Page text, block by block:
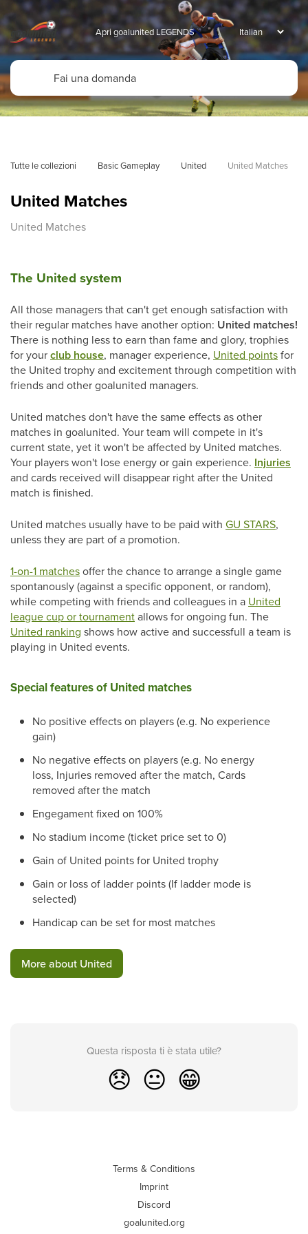
Apri goalunited LEGENDS
Tutte le collezioni Basic Gameplay United United Matches
United Matches
United Matches
The United system
All those managers that can't get enough satisfaction with
their regular matches have another option: United matches!
There is nothing less to earn than fame and glory, trophies
for yourclub house, manager experience, United pointsfor
the United trophy and excitement through competition with
friends and other goalunited managers.
United matches don't have the same effects as other
matches in goalunited. Your team will compete in it's
current state, yet it won't be affected by United matches.
Your players won't lose energy or gain experience. Injuries
and cards received will disappear right after the United
match is finished.
United matches usually have to be paid with GU STARS,
unless they are part of a promotion.
1-on-1 matchesoffer the chance to arrange a single game
spontanously (against a specific opponent, or random),
while competing with friends and colleagues in a United
league cup or tournamentallows for ongoing fun. The
United ranking shows how active and successfull a team is
playing in United events.
Special features of United matches
No positive effects on players (e.g. No experience
gain)
No negative effects on players (e.g. No energy
loss, Injuries removed after the match, Cards
removed after the match
Engegament fixed on 100%
No stadium income (ticket price set to 0)
Gain of United points for United trophy
Gain or loss of ladder points (If ladder mode is
selected)
Handicap can be set for most matches
More about United
Questa risposta ti è stata utile?
😞 😐 😁
Terms & Conditions
Imprint
Discord
goalunited.org